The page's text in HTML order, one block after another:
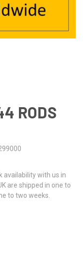
RODS
availability with us in
are shipped in one to
to two weeks.